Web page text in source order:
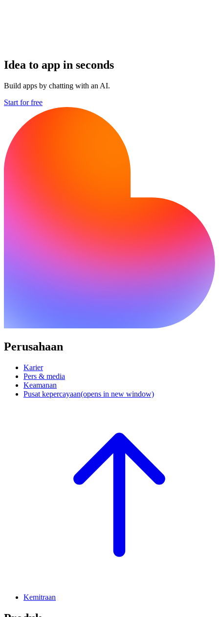
Idea to app in seconds
Build apps by chatting with an AI.
Start for free
Perusahaan
Karier
Pers & media
Keamanan
Pusat kepercayaan(opens in new window)
Kemitraan